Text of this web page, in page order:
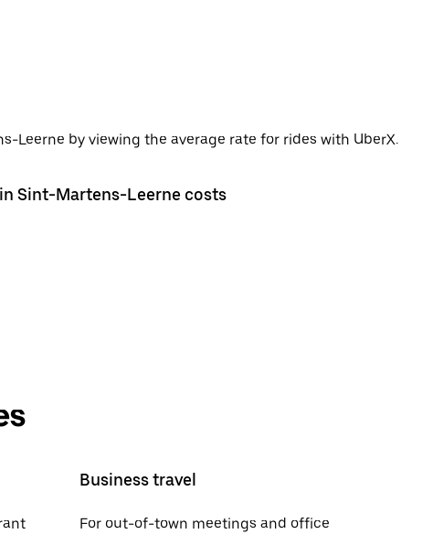
Leerne by viewing the average rate for rides with UberX.
Sint-Martens-Leerne costs
Business travel
For out-of-town meetings and office